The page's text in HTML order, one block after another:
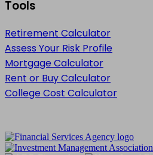
Tools
Retirement Calculator
Assess Your Risk Profile
Mortgage Calculator
Rent or Buy Calculator
College Cost Calculator